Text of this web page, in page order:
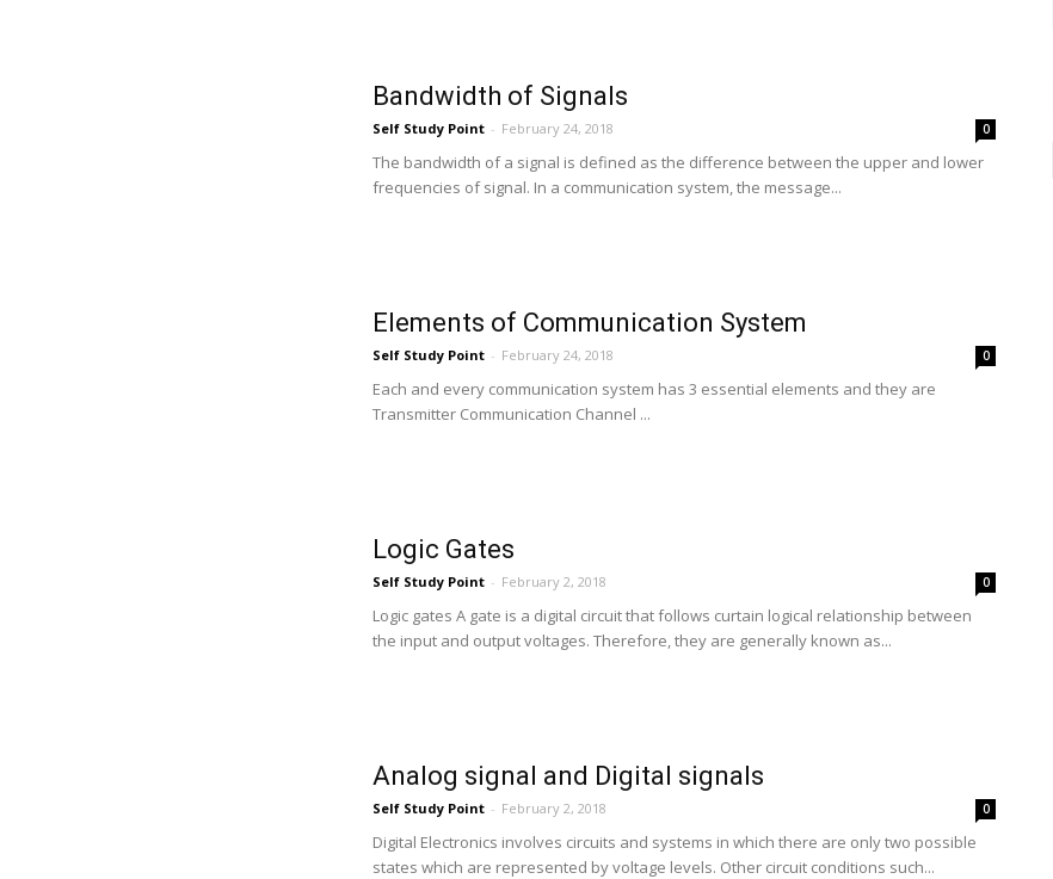
Bandwidth of Signals
Self Study Point - February 24, 2018 0
The bandwidth of a signal is defined as the difference between the upper and lower
frequencies of signal. In a communication system, the message...
Elements of Communication System
Self Study Point - February 24, 2018 0
Each and every communication system has 3 essential elements and they are
Transmitter Communication Channel ...
Logic Gates
Self Study Point - February 2, 2018 0
Logic gates A gate is a digital circuit that follows curtain logical relationship between
the input and output voltages. Therefore, they are generally known as...
Analog signal and Digital signals
Self Study Point - February 2, 2018 0
Digital Electronics involves circuits and systems in which there are only two possible
states which are represented by voltage levels. Other circuit conditions such...